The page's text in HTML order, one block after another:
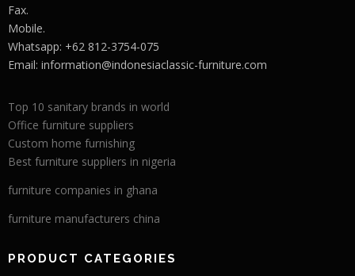
Fax.
Mobile.
Whatsapp: +62 812-3754-075
Email: information@indonesiaclassic-furniture.com
Top 10 sanitary brands in world
Office furniture suppliers
Custom home furnishing
Best furniture suppliers in nigeria
furniture companies in ghana
furniture manufacturers china
PRODUCT CATEGORIES